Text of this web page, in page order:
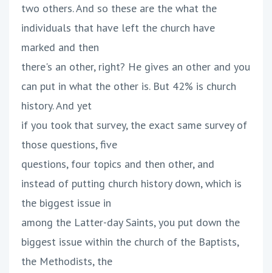
two others. And so these are the what the
individuals that have left the church have
marked and then
there's an other, right? He gives an other and you
can put in what the other is. But 42% is church
history. And yet
if you took that survey, the exact same survey of
those questions, five
questions, four topics and then other, and
instead of putting church history down, which is
the biggest issue in
among the Latter-day Saints, you put down the
biggest issue within the church of the Baptists,
the Methodists, the